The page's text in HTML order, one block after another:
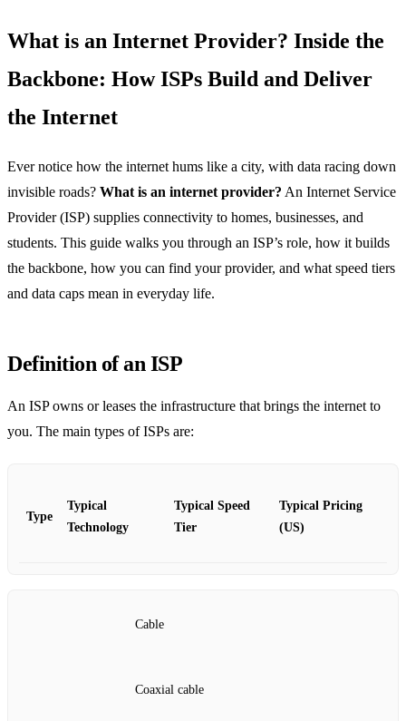
What is an Internet Provider? Inside the
Backbone: How ISPs Build and Deliver
the Internet
Ever notice how the internet hums like a city, with data racing down
invisible roads? What is an internet provider? An Internet Service
Provider (ISP) supplies connectivity to homes, businesses, and
students. This guide walks you through an ISP’s role, how it builds
the backbone, how you can find your provider, and what speed tiers
and data caps mean in everyday life.
Definition of an ISP
An ISP owns or leases the infrastructure that brings the internet to
you. The main types of ISPs are:
Type
Typical
Technology
Typical Speed
Tier
Typical Pricing
(US)
Cable
Coaxial cable